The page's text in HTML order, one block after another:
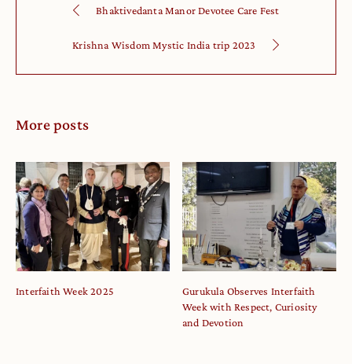
Bhaktivedanta Manor Devotee Care Fest
Krishna Wisdom Mystic India trip 2023
More posts
Interfaith Week 2025
Gurukula Observes Interfaith
Week with Respect, Curiosity
and Devotion